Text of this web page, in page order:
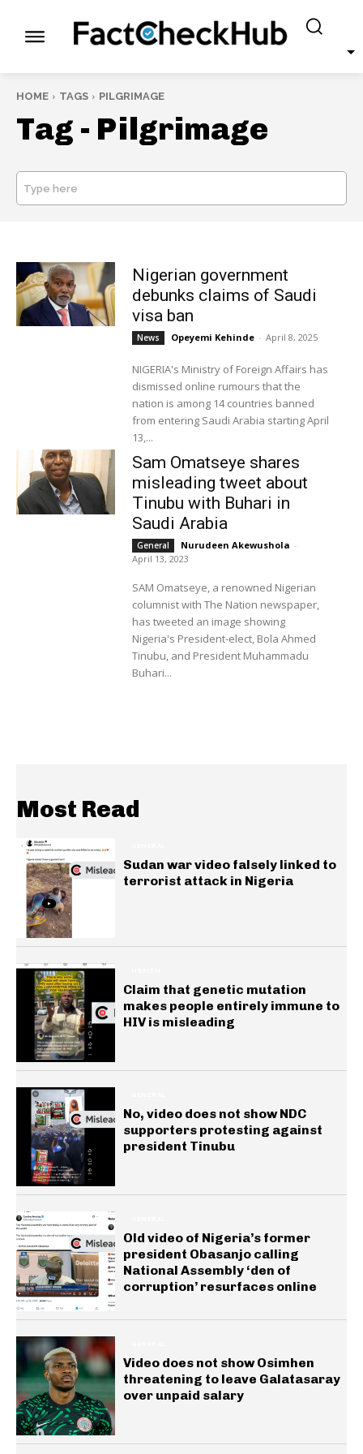
HOME TAGS PILGRIMAGE
Tag - Pilgrimage
Type here
Nigerian government
debunks claims of Saudi
visa ban
News Opeyemi Kehinde - April 8, 2025
NIGERIA's Ministry of Foreign Affairs has
dismissed online rumours that the
nation is among 14 countries banned
from entering Saudi Arabia starting April
13,...
Sam Omatseye shares
misleading tweet about
Tinubu with Buhari in
Saudi Arabia
General Nurudeen Akewushola -
April 13, 2023
SAM Omatseye, a renowned Nigerian
columnist with The Nation newspaper,
has tweeted an image showing
Nigeria's President-elect, Bola Ahmed
Tinubu, and President Muhammadu
Buhari...
Most Read
Sudan war video falsely linked to
terrorist attack in Nigeria
Claim that genetic mutation
makes people entirely immune to
HIV is misleading
No, video does not show NDC
supporters protesting against
president Tinubu
Old video of Nigeria’s former
president Obasanjo calling
National Assembly ‘den of
corruption’ resurfaces online
Video does not show Osimhen
threatening to leave Galatasaray
over unpaid salary